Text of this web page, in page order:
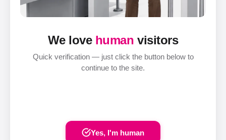
We love human visitors
Quick verification — just click the button below to
continue to the site.
Yes, I'm human